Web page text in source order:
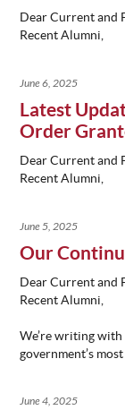
Dear Current and
Recent Alumni,
June 6, 2025
Latest
Order
Dear Current and
Recent Alumni,
June 5, 2025
Our
Dear Current and
Recent Alumni,
We’re writing
government’s
June 4, 2025